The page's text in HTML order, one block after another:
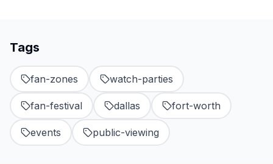
Tags
fan-zones watch-parties
fan-festival dallas fort-worth
events public-viewing